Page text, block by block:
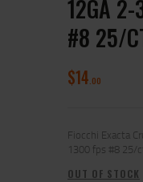
12GA
#8 25/
$14 00
Fiocchi Exacta
1300 fps #8 25/
OUT OF STOCK